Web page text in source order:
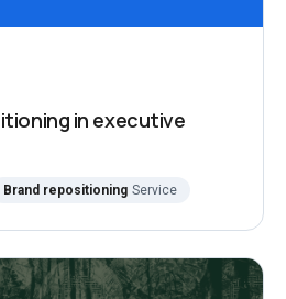
in executive
Brand repositioning Service